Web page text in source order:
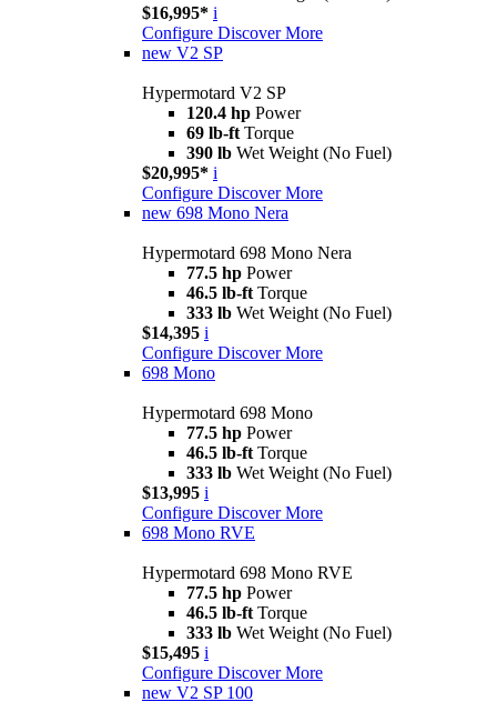
$16,995* i
Configure Discover More
new V2 SP
Hypermotard V2 SP
120.4 hp Power
69 lb-ft Torque
390 lb Wet Weight (No Fuel)
$20,995* i
Configure Discover More
new 698 Mono Nera
Hypermotard 698 Mono Nera
77.5 hp Power
46.5 lb-ft Torque
333 lb Wet Weight (No Fuel)
$14,395 i
Configure Discover More
698 Mono
Hypermotard 698 Mono
77.5 hp Power
46.5 lb-ft Torque
333 lb Wet Weight (No Fuel)
$13,995 i
Configure Discover More
698 Mono RVE
Hypermotard 698 Mono RVE
77.5 hp Power
46.5 lb-ft Torque
333 lb Wet Weight (No Fuel)
$15,495 i
Configure Discover More
new V2 SP 100